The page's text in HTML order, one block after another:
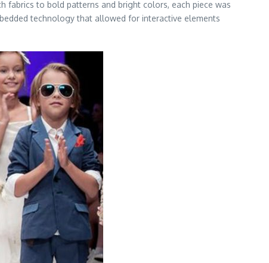
fabrics to bold patterns and bright colors, each piece was
technology that allowed for interactive elements